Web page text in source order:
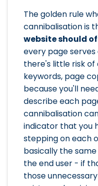
The golden rule
cannibalisation is
website should
every page
there's little risk
keywords, page
because you'll
describe each
cannibalisation
indicator that you
stepping on each
basically the
the end user - if
those